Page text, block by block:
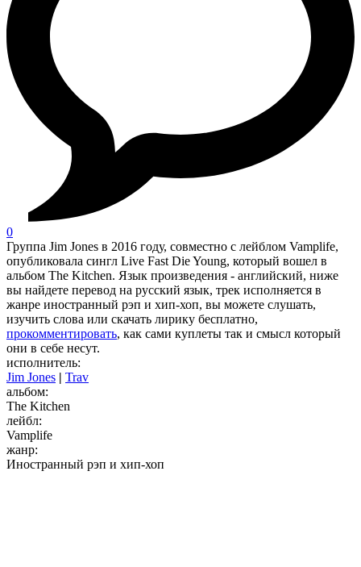
0
Группа Jim Jones в 2016 году, совместно с лейблом Vamplife,
опубликовала сингл Live Fast Die Young, который вошел в
альбом The Kitchen. Язык произведения - английский, ниже
вы найдете перевод на русский язык, трек исполняется в
жанре иностранный рэп и хип-хоп, вы можете слушать,
изучить слова или скачать лирику бесплатно,
прокомментировать, как сами куплеты так и смысл который
они в себе несут.
исполнитель:
Jim Jones
Trav
альбом:
The Kitchen
лейбл:
Vamplife
жанр:
Иностранный рэп и хип-хоп